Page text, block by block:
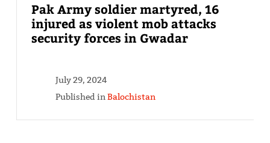
Pak Army soldier martyred, 16
injured as violent mob attacks
security forces in Gwadar
July 29, 2024
Published inBalochistan